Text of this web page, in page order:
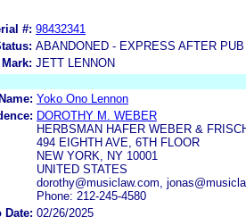
#: 98432341
ABANDONED - EXPRESS AFTER PUB
Mark: JETT LENNON
Name: Yoko Ono Lennon
DOROTHY M. WEBER
HERBSMAN HAFER WEBER &
494 EIGHTH AVE, 6TH FLOOR
NEW YORK, NY 10001
UNITED STATES
dorothy@musiclaw.com,
Phone: 212-245-4580
Date: 02/26/2025